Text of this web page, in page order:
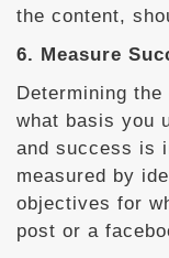
the content,
6. Measure
Determining
what basis you
and success is
measured by
objectives for
post or a